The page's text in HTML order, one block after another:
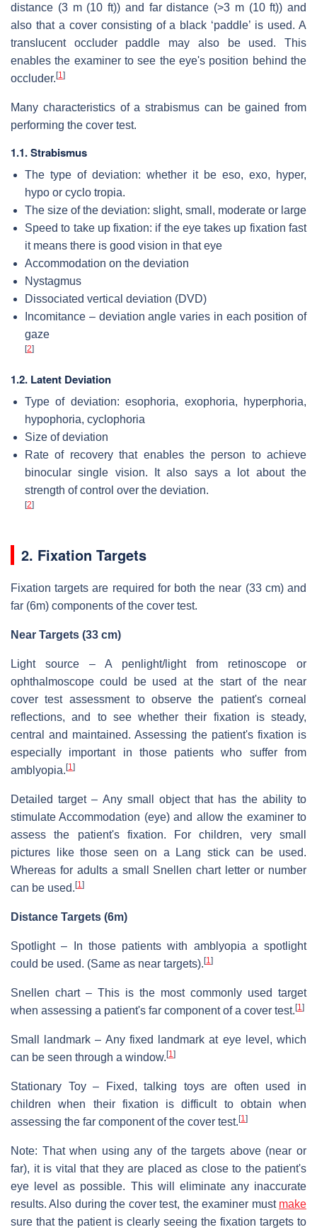
distance (3 m (10 ft)) and far distance (>3 m (10 ft)) and
also that a cover consisting of a black ‘paddle’ is used. A
translucent occluder paddle may also be used. This
enables the examiner to see the eye's position behind the
occluder. [1]
Many characteristics of a strabismus can be gained from
performing the cover test.
1.1. Strabismus
The type of deviation: whether it be eso, exo, hyper,
hypo or cyclo tropia.
The size of the deviation: slight, small, moderate or large
Speed to take up fixation: if the eye takes up fixation fast
it means there is good vision in that eye
Accommodation on the deviation
Nystagmus
Dissociated vertical deviation (DVD)
Incomitance – deviation angle varies in each position of
gaze
[2]
1.2. Latent Deviation
Type of deviation: esophoria, exophoria, hyperphoria,
hypophoria, cyclophoria
Size of deviation
Rate of recovery that enables the person to achieve
binocular single vision. It also says a lot about the
strength of control over the deviation.
[2]
2. Fixation Targets
Fixation targets are required for both the near (33 cm) and
far (6m) components of the cover test.
Near Targets (33 cm)
Light source – A penlight/light from retinoscope or
ophthalmoscope could be used at the start of the near
cover test assessment to observe the patient's corneal
reflections, and to see whether their fixation is steady,
central and maintained. Assessing the patient's fixation is
especially important in those patients who suffer from
amblyopia. [1]
Detailed target – Any small object that has the ability to
stimulate Accommodation (eye) and allow the examiner to
assess the patient's fixation. For children, very small
pictures like those seen on a Lang stick can be used.
Whereas for adults a small Snellen chart letter or number
can be used. [1]
Distance Targets (6m)
Spotlight – In those patients with amblyopia a spotlight
could be used. (Same as near targets). [1]
Snellen chart – This is the most commonly used target
when assessing a patient's far component of a cover test. [1]
Small landmark – Any fixed landmark at eye level, which
can be seen through a window. [1]
Stationary Toy – Fixed, talking toys are often used in
children when their fixation is difficult to obtain when
assessing the far component of the cover test. [1]
Note: That when using any of the targets above (near or
far), it is vital that they are placed as close to the patient's
eye level as possible. This will eliminate any inaccurate
results. Also during the cover test, the examiner must make
sure that the patient is clearly seeing the fixation targets to